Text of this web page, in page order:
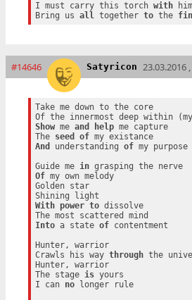
I must carry this torch with him
Bring us all together to the
#14646 Satyricon 23.03.2016
Take me down to the core
Show me and help me capture
The seed of
my existance
And
understanding of my purpose
Guide me in
grasping the nerve
Of my own melody
Golden star
With
power to dissolve
Into a state of contentment
Hunter, warrior
Crawls his way through the
Hunter, warrior
The stage is yours
I can no longer rule